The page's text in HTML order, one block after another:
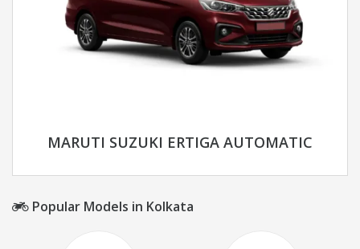
MARUTI SUZUKI ERTIGA AUTOMATIC
Popular Models in Kolkata